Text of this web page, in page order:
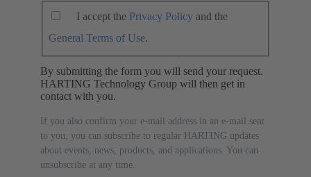
I accept the Privacy Policy and the
General Terms of Use.
By submitting the form you will send your request.
HARTING Technology Group will then get in
contact with you.
If you also confirm your e-mail address in an e-mail sent
to you, you can subscribe to regular HARTING updates
about events, news, products, and applications. You can
unsubscribe at any time.